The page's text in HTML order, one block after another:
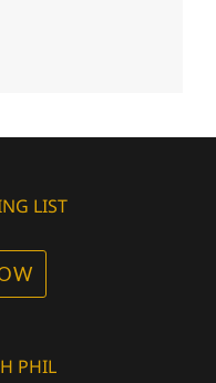
LIST
PHIL